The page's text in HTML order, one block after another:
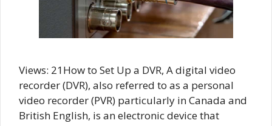
Views: 21How to Set Up a DVR, A digital video
recorder (DVR), also referred to as a personal
video recorder (PVR) particularly in Canada and
British English, is an electronic device that